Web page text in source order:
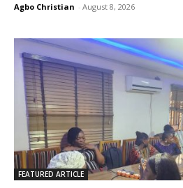
Agbo Christian - August 8, 2026
FEATURED ARTICLE